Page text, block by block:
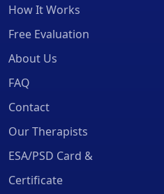
How It Works
Free Evaluation
About Us
FAQ
Contact
Our Therapists
ESA/PSD Card &
Certificate